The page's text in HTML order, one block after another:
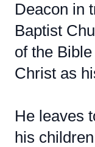
Deacon in
Baptist
of the
Christ as
He leaves
his